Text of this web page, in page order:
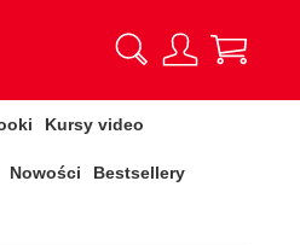
Kursy video
Nowości Bestsellery